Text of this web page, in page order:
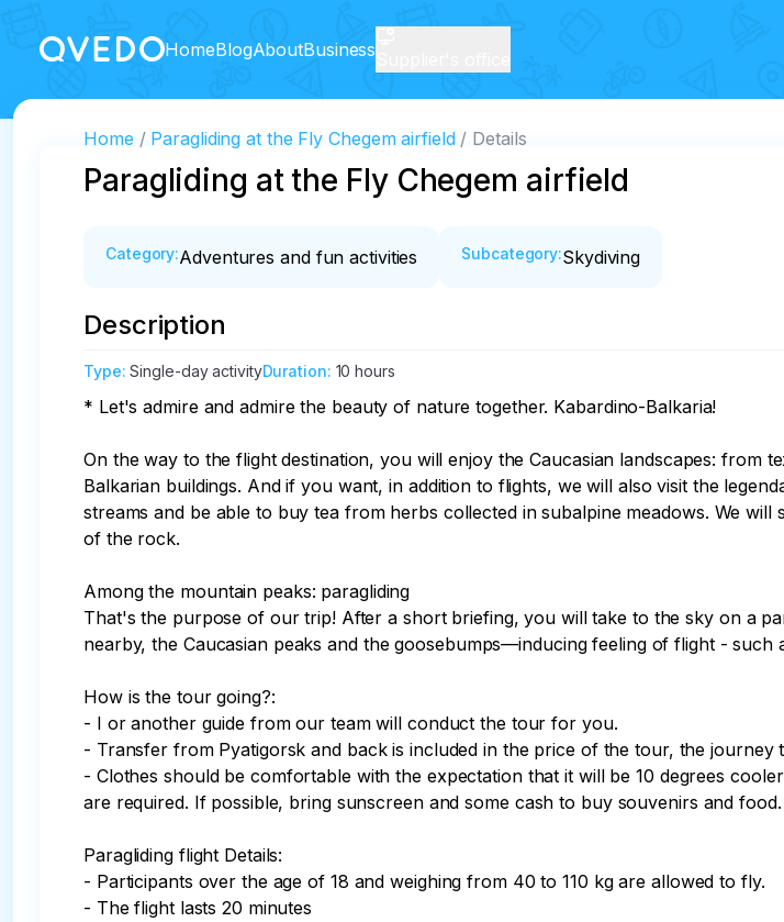
HomeBlogAboutBusiness
Home Paragliding at the Fly Chegem airfield Details
Paragliding at the Fly Chegem airfield
Category:Adventures and fun activities Subcategory:Skydiving
Description
Type:Single-day activityDuration: 10 hours
* Let's admire and admire the beauty of nature together. Kabardino-Balkaria!
On the way to the flight destination, you will enjoy the Caucasian landscapes: from
Balkarian buildings. And if you want, in addition to flights, we will also visit the
streams and be able to buy tea from herbs collected in subalpine meadows. We
of the rock.
Among the mountain peaks: paragliding
That's the purpose of our trip! After a short briefing, you will take to the sky on a
nearby, the Caucasian peaks and the goosebumps—inducing feeling of flight -
How is the tour going?:
- I or another guide from our team will conduct the tour for you.
- Transfer from Pyatigorsk and back is included in the price of the tour, the
- Clothes should be comfortable with the expectation that it will be 10 degrees
are required. If possible, bring sunscreen and some cash to buy souvenirs and food.
Paragliding flight Details:
- Participants over the age of 18 and weighing from 40 to 110 kg are allowed to fly.
- The flight lasts 20 minutes